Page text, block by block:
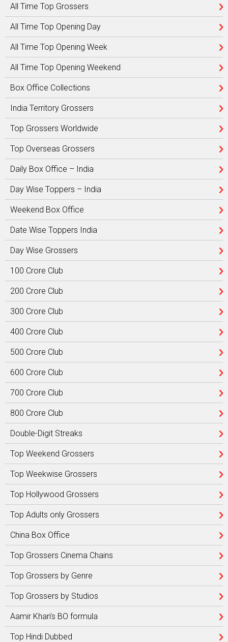
All Time Top Grossers
All Time Top Opening Day
All Time Top Opening Week
All Time Top Opening Weekend
Box Office Collections
India Territory Grossers
Top Grossers Worldwide
Top Overseas Grossers
Daily Box Office – India
Day Wise Toppers – India
Weekend Box Office
Date Wise Toppers India
Day Wise Grossers
100 Crore Club
200 Crore Club
300 Crore Club
400 Crore Club
500 Crore Club
600 Crore Club
700 Crore Club
800 Crore Club
Double-Digit Streaks
Top Weekend Grossers
Top Weekwise Grossers
Top Hollywood Grossers
Top Adults only Grossers
China Box Office
Top Grossers Cinema Chains
Top Grossers by Genre
Top Grossers by Studios
Aamir Khan’s BO formula
Top Hindi Dubbed